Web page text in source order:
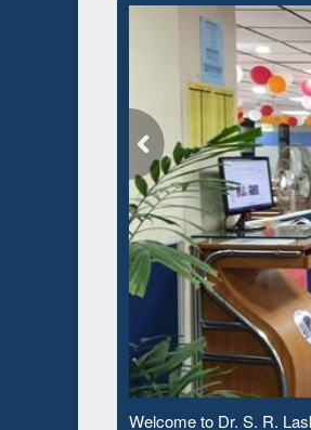
Observing National